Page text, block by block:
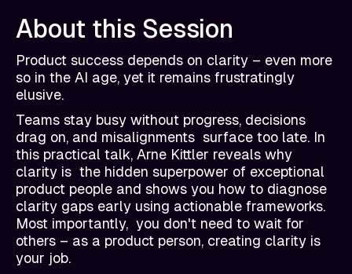
About this Session
Product success depends on clarity – even more
so in the AI age, yet it remains frustratingly
elusive.
Teams stay busy without progress, decisions
drag on, and misalignments surface too late. In
this practical talk, Arne Kittler reveals why
clarity is the hidden superpower of exceptional
product people and shows you how to diagnose
clarity gaps early using actionable frameworks.
Most importantly, you don't need to wait for
others – as a product person, creating clarity is
your job.